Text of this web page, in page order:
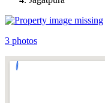
3 photos